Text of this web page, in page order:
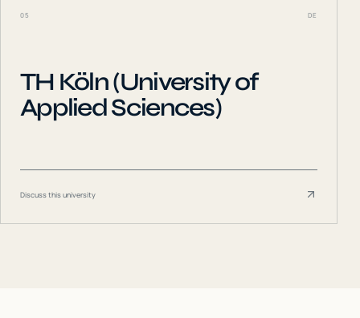
05 DE
TH Köln (University of
Applied Sciences)
Discuss this university